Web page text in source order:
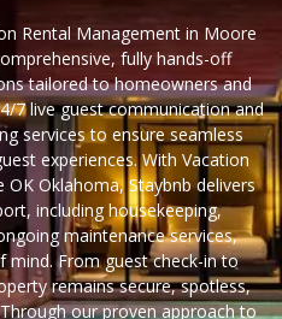
Rental Management in Moore
fully hands-off
tailored to homeowners and
7 live guest communication and
services to ensure seamless
experiences. With Vacation
Oklahoma, Staybnb delivers
including housekeeping,
maintenance services,
From guest check-in to
remains secure, spotless,
our proven approach to